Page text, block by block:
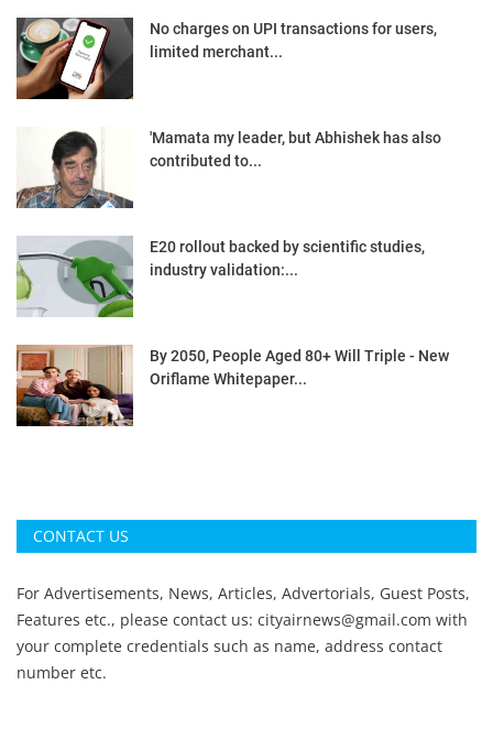
No charges on UPI transactions for users,
limited merchant...
'Mamata my leader, but Abhishek has also
contributed to...
E20 rollout backed by scientific studies,
industry validation:...
By 2050, People Aged 80+ Will Triple - New
Oriflame Whitepaper...
CONTACT US
For Advertisements, News, Articles, Advertorials, Guest Posts,
Features etc., please contact us: cityairnews@gmail.com with
your complete credentials such as name, address contact
number etc.